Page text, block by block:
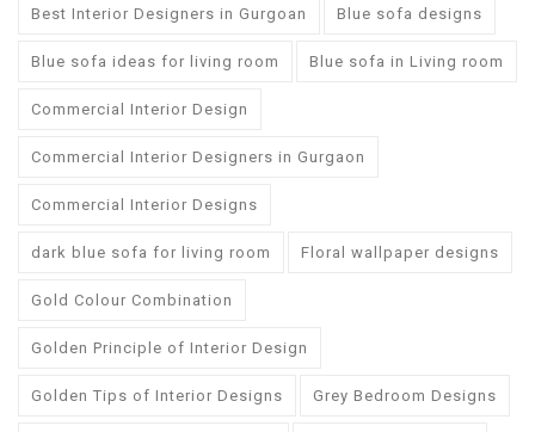
Best Interior Designers in Gurgoan Blue sofa designs
Blue sofa ideas for living room Blue sofa in Living room
Commercial Interior Design
Commercial Interior Designers in Gurgaon
Commercial Interior Designs
dark blue sofa for living room Floral wallpaper designs
Gold Colour Combination
Golden Principle of Interior Design
Golden Tips of Interior Designs Grey Bedroom Designs